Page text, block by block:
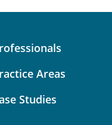
Areas
Studies